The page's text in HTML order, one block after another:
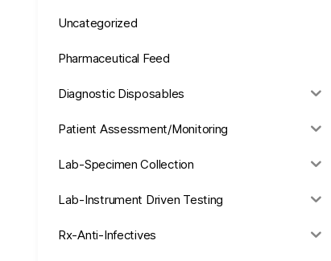
Uncategorized
Pharmaceutical Feed
Diagnostic Disposables
Patient Assessment/Monitoring
Lab-Specimen Collection
Lab-Instrument Driven Testing
Rx-Anti-Infectives